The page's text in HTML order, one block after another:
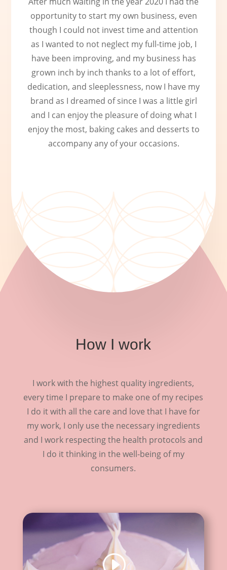
opportunity to start my own business, even
though I could not invest time and attention
as I wanted to not neglect my full-time job, I
have been improving, and my business has
grown inch by inch thanks to a lot of effort,
dedication, and sleeplessness, now I have my
brand as I dreamed of since I was a little girl
and I can enjoy the pleasure of doing what I
enjoy the most, baking cakes and desserts to
accompany any of your occasions.
How I work
I work with the highest quality ingredients,
every time I prepare to make one of my recipes
I do it with all the care and love that I have for
my work, I only use the necessary ingredients
and I work respecting the health protocols and
I do it thinking in the well-being of my
consumers.